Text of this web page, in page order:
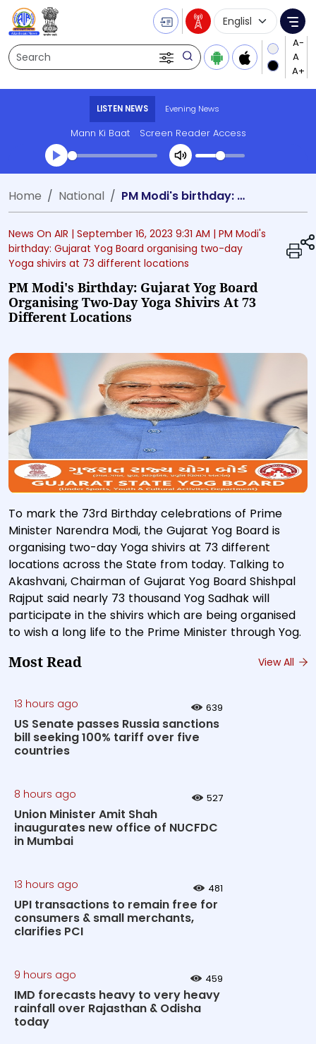
Search
Language
LISTEN NEWS Evening News
Mann Ki Baat Screen Reader Access
Transcript summary
Play Audio Evening News
Home National PM Modi's birthday: Gujarat Yog Board organising two-day Yoga shivirs at 73 different locations
News On AIR | September 16, 2023 9:31 AM | PM Modi's
birthday: Gujarat Yog Board organising two-day
Yoga shivirs at 73 different locations
PM Modi's Birthday: Gujarat Yog Board
Organising Two-Day Yoga Shivirs At 73
Different Locations
To mark the 73rd Birthday celebrations of Prime
Minister Narendra Modi, the Gujarat Yog Board is
organising two-day Yoga shivirs at 73 different
locations across the State from today. Talking to
Akashvani, Chairman of Gujarat Yog Board Shishpal
Rajput said nearly 73 thousand Yog Sadhak will
participate in the shivirs which are being organised
to wish a long life to the Prime Minister through Yog.
Most Read View All
13 hours ago 639
US Senate passes Russia sanctions
bill seeking 100% tariff over five
countries
8 hours ago 527
Union Minister Amit Shah
inaugurates new office of NUCFDC
in Mumbai
13 hours ago 481
UPI transactions to remain free for
consumers & small merchants,
clarifies PCI
9 hours ago 459
IMD forecasts heavy to very heavy
rainfall over Rajasthan & Odisha
today